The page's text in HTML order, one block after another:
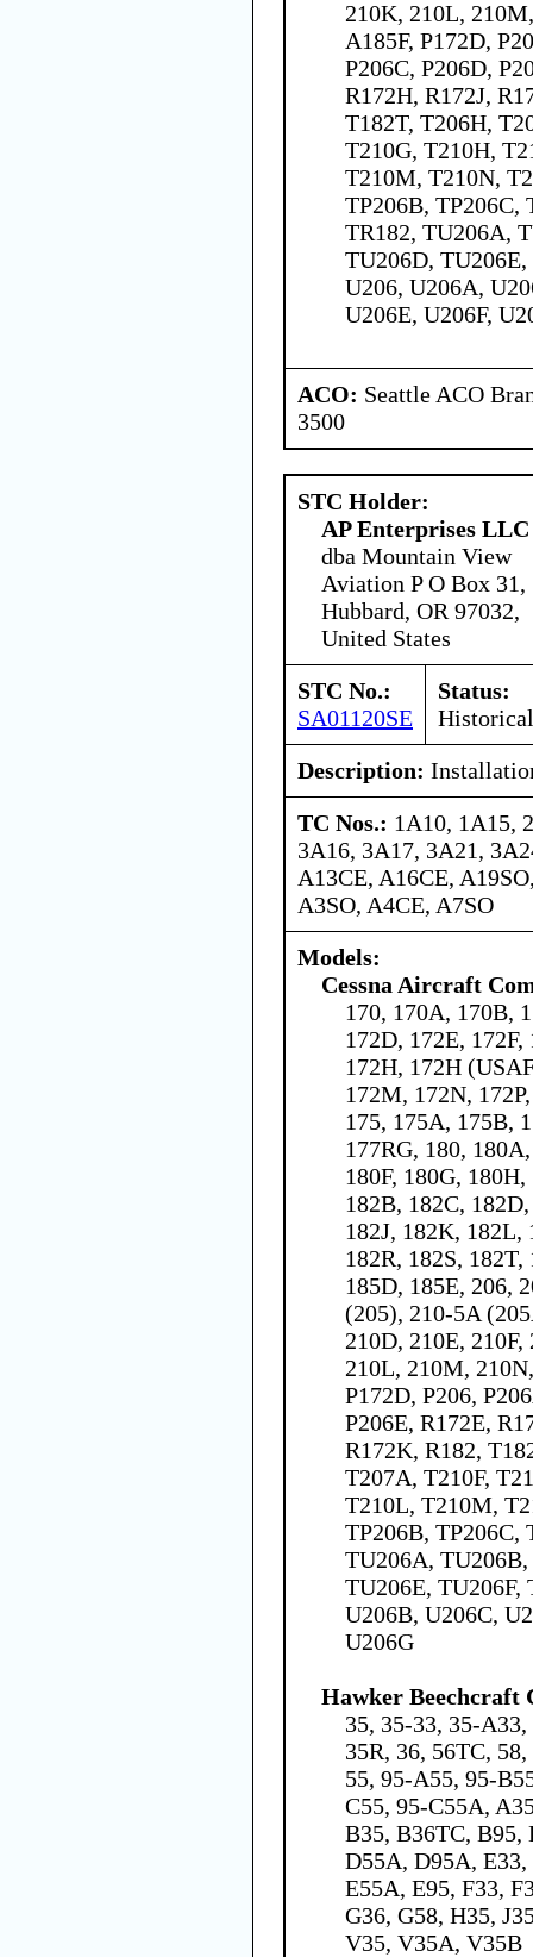
210K, 210L,
A185F, P172D,
P206C, P206D,
R172H, R172J,
T182T, T206H,
T210G, T210H,
T210M, T210N,
TP206B, TP206C,
TR182, TU206A,
TU206D,
U206, U206A,
U206E, U206F,
ACO: Seattle ACO
3500
STC Holder:
AP Enterprises LLC
dba Mountain View
Aviation P O Box 31,
Hubbard, OR 97032,
United States
STC No.:
SA01120SE
Status:
Historical
Description:
TC Nos.: 1A10, 1A15,
3A16, 3A17, 3A21,
A13CE, A16CE,
A3SO, A4CE, A7SO
Models:
Cessna Aircraft
170, 170A, 170B,
172D, 172E,
172H, 172H
172M, 172N,
175, 175A, 175B,
177RG, 180,
180F, 180G,
182B, 182C,
182J, 182K, 182L,
182R, 182S,
185D, 185E, 206,
(205), 210-5A
210D, 210E,
210L, 210M,
P172D, P206,
P206E, R172E,
R172K, R182,
T207A, T210F,
T210L, T210M,
TP206B, TP206C,
TU206A,
TU206E, TU206F,
U206B, U206C,
U206G
Hawker Beechcraft
35, 35-33, 35-
35R, 36, 56TC,
55, 95-A55, 95-
C55, 95-C55A,
B35, B36TC, B95,
D55A, D95A, E33,
E55A, E95, F33,
G36, G58, H35,
V35, V35A, V35B